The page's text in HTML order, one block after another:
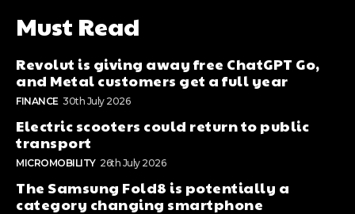
Must Read
Revolut is giving away free ChatGPT Go,
and Metal customers get a full year
FINANCE 30th July 2026
Electric scooters could return to public
transport
MICROMOBILITY 26th July 2026
The Samsung Fold8 is potentially a
category changing smartphone